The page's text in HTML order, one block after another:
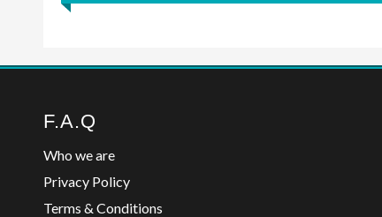
F.A.Q
Who we are
Privacy Policy
Terms & Conditions